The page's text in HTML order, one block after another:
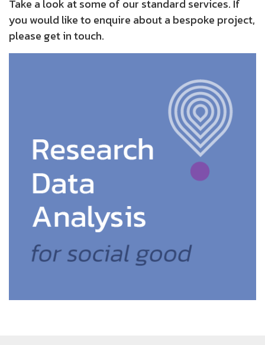
Take a look at some of our standard services. If
you would like to enquire about a bespoke project,
please get in touch.